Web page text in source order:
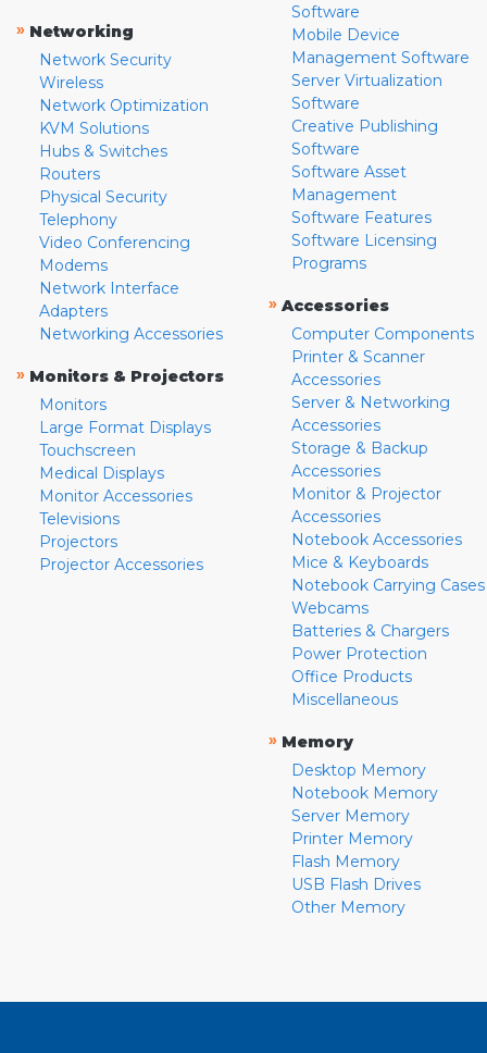
» Networking
Network Security
Wireless
Network Optimization
KVM Solutions
Hubs & Switches
Routers
Physical Security
Telephony
Video Conferencing
Modems
Network Interface
Adapters
Networking Accessories
» Monitors & Projectors
Monitors
Large Format Displays
Touchscreen
Medical Displays
Monitor Accessories
Televisions
Projectors
Projector Accessories
Software
Mobile Device
Management Software
Server Virtualization
Software
Creative Publishing
Software
Software Asset
Management
Software Features
Software Licensing
Programs
» Accessories
Computer Components
Printer & Scanner
Accessories
Server & Networking
Accessories
Storage & Backup
Accessories
Monitor & Projector
Accessories
Notebook Accessories
Mice & Keyboards
Notebook Carrying Cases
Webcams
Batteries & Chargers
Power Protection
Office Products
Miscellaneous
» Memory
Desktop Memory
Notebook Memory
Server Memory
Printer Memory
Flash Memory
USB Flash Drives
Other Memory